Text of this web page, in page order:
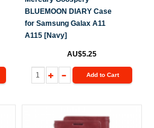
BLUEMOON DIARY Case
for Samsung Galax A11
A115 [Navy]
AU$5.25
Add to Cart